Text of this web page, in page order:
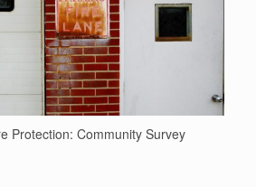
Protection: Community Survey